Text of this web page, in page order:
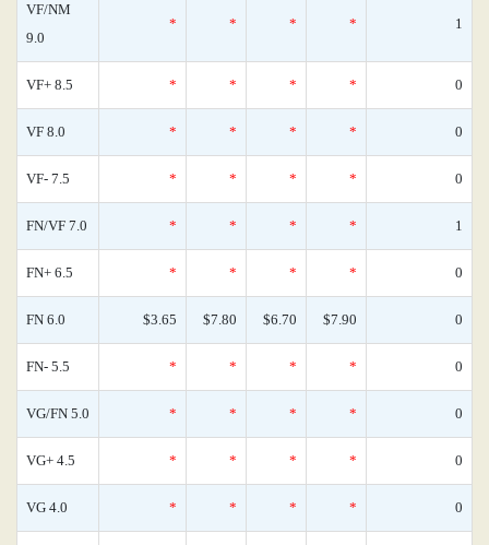
VF/NM
9.0
* * * * 1
VF+ 8.5 * * * * 0
VF 8.0 * * * * 0
VF- 7.5 * * * * 0
FN/VF 7.0 * * * * 1
FN+ 6.5 * * * * 0
FN 6.0 $3.65 $7.80 $6.70 $7.90 0
FN- 5.5 * * * * 0
VG/FN 5.0 * * * * 0
VG+ 4.5 * * * * 0
VG 4.0 * * * * 0